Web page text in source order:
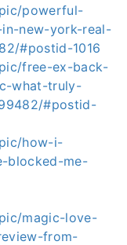
powerful-
new-york-real-
#postid-1016
free-ex-back-
what-truly-
#postid-
how-i-
blocked-me-
magic-love-
from-